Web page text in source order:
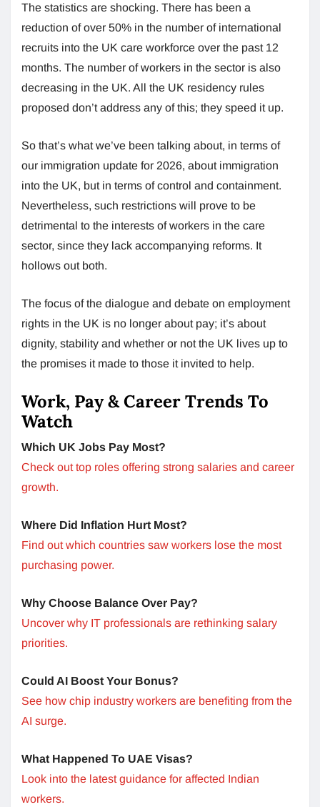
The statistics are shocking. There has been a
reduction of over 50% in the number of international
recruits into the UK care workforce over the past 12
months. The number of workers in the sector is also
decreasing in the UK. All the UK residency rules
proposed don’t address any of this; they speed it up.
So that’s what we’ve been talking about, in terms of
our immigration update for 2026, about immigration
into the UK, but in terms of control and containment.
Nevertheless, such restrictions will prove to be
detrimental to the interests of workers in the care
sector, since they lack accompanying reforms. It
hollows out both.
The focus of the dialogue and debate on employment
rights in the UK is no longer about pay; it’s about
dignity, stability and whether or not the UK lives up to
the promises it made to those it invited to help.
Work, Pay & Career Trends To
Watch
Which UK Jobs Pay Most?
Check out top roles offering strong salaries and career
growth.
Where Did Inflation Hurt Most?
Find out which countries saw workers lose the most
purchasing power.
Why Choose Balance Over Pay?
Uncover why IT professionals are rethinking salary
priorities.
Could AI Boost Your Bonus?
See how chip industry workers are benefiting from the
AI surge.
What Happened To UAE Visas?
Look into the latest guidance for affected Indian
workers.